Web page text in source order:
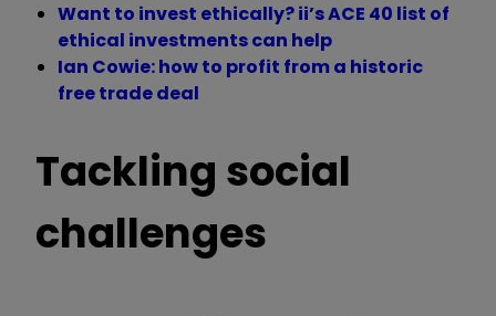
Want to invest ethically? ii’s ACE 40 list of
ethical investments can help
Ian Cowie: how to profit from a historic
free trade deal
Tackling social
challenges